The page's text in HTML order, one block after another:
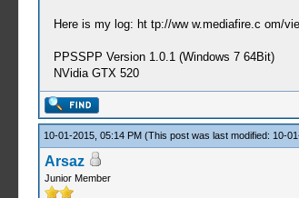
Here is my log: ht tp://ww w.mediafire.c om/
PPSSPP Version 1.0.1 (Windows 7 64Bit)
NVidia GTX 520
10-01-2015, 05:14 PM (This post was last modified: 10-
Arsaz
Junior Member